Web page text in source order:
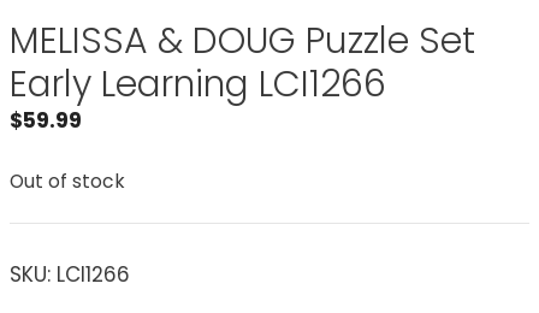
MELISSA & DOUG Puzzle Set
Early Learning LCI1266
$59.99
Out of stock
SKU: LCI1266